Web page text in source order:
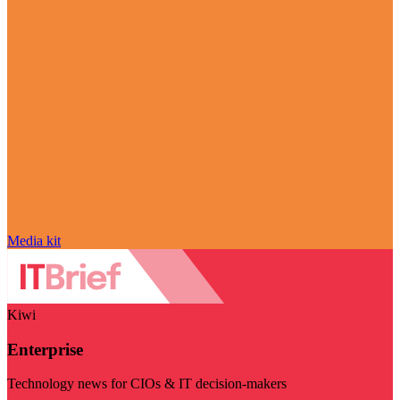
Media kit
Kiwi
Enterprise
Technology news for CIOs & IT decision-makers